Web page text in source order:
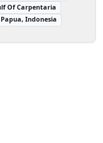
Of Carpentaria
Indonesia